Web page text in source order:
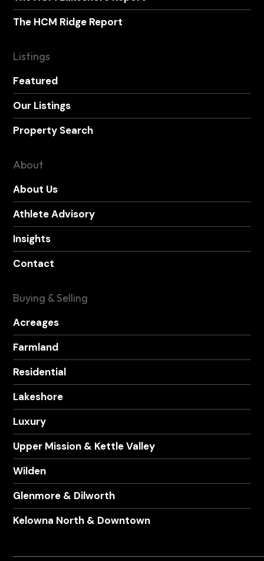
The HCM Ridge Report
Listings
Featured
Our Listings
Property Search
About
About Us
Athlete Advisory
Insights
Contact
Buying & Selling
Acreages
Farmland
Residential
Lakeshore
Luxury
Upper Mission & Kettle Valley
Wilden
Glenmore & Dilworth
Kelowna North & Downtown